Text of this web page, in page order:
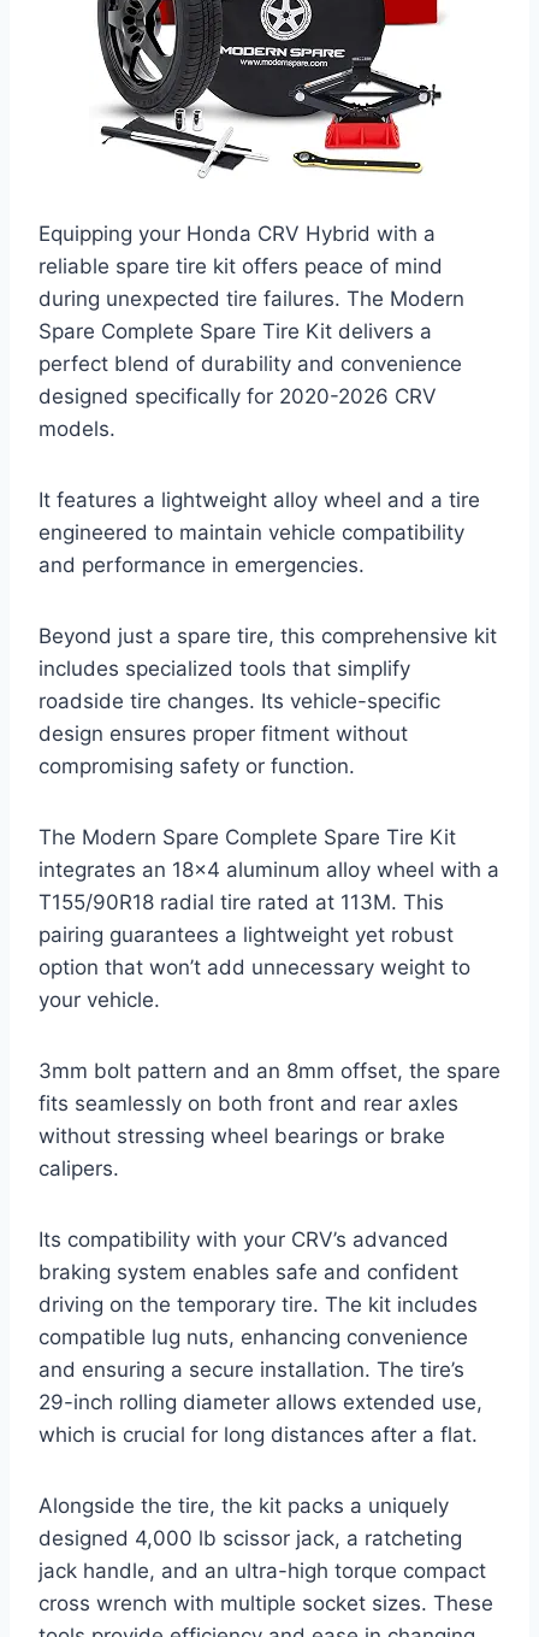
Equipping your Honda CRV Hybrid with a
reliable spare tire kit offers peace of mind
during unexpected tire failures. The Modern
Spare Complete Spare Tire Kit delivers a
perfect blend of durability and convenience
designed specifically for 2020-2026 CRV
models.
It features a lightweight alloy wheel and a tire
engineered to maintain vehicle compatibility
and performance in emergencies.
Beyond just a spare tire, this comprehensive kit
includes specialized tools that simplify
roadside tire changes. Its vehicle-specific
design ensures proper fitment without
compromising safety or function.
The Modern Spare Complete Spare Tire Kit
integrates an 18×4 aluminum alloy wheel with a
T155/90R18 radial tire rated at 113M. This
pairing guarantees a lightweight yet robust
option that won’t add unnecessary weight to
your vehicle.
3mm bolt pattern and an 8mm offset, the spare
fits seamlessly on both front and rear axles
without stressing wheel bearings or brake
calipers.
Its compatibility with your CRV’s advanced
braking system enables safe and confident
driving on the temporary tire. The kit includes
compatible lug nuts, enhancing convenience
and ensuring a secure installation. The tire’s
29-inch rolling diameter allows extended use,
which is crucial for long distances after a flat.
Alongside the tire, the kit packs a uniquely
designed 4,000 lb scissor jack, a ratcheting
jack handle, and an ultra-high torque compact
cross wrench with multiple socket sizes. These